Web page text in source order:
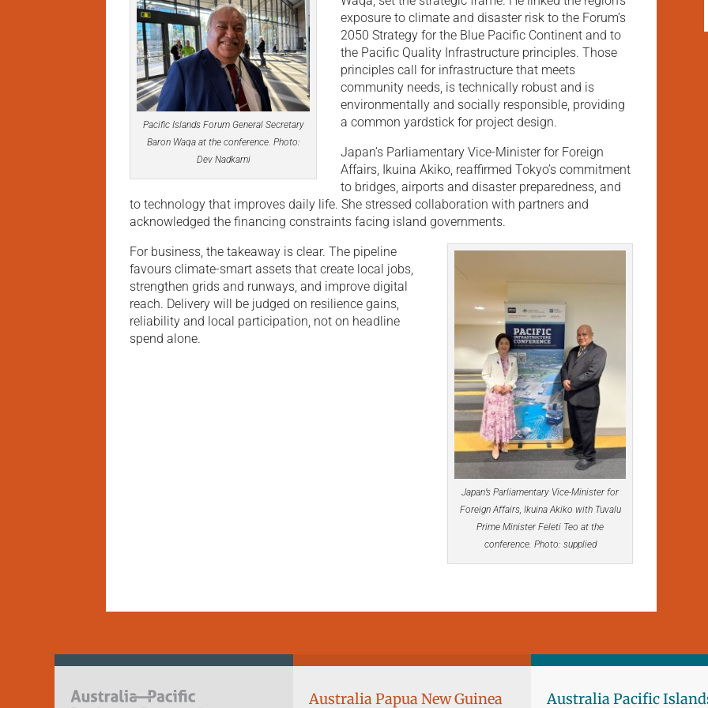
Pacific Islands Forum General Secretary
Baron Waqa at the conference. Photo:
Dev Nadkarni
exposure to climate and disaster risk to the Forum’s
2050 Strategy for the Blue Pacific Continent and to
the Pacific Quality Infrastructure principles. Those
principles call for infrastructure that meets
community needs, is technically robust and is
environmentally and socially responsible, providing
a common yardstick for project design.
Japan’s Parliamentary Vice-Minister for Foreign
Affairs, Ikuina Akiko, reaffirmed Tokyo’s commitment
to bridges, airports and disaster preparedness, and
to technology that improves daily life. She stressed collaboration with partners and
acknowledged the financing constraints facing island governments.
Japan’s Parliamentary Vice-Minister for
Foreign Affairs, Ikuina Akiko with Tuvalu
Prime Minister Feleti Teo at the
conference. Photo: supplied
For business, the takeaway is clear. The pipeline
favours climate-smart assets that create local jobs,
strengthen grids and runways, and improve digital
reach. Delivery will be judged on resilience gains,
reliability and local participation, not on headline
spend alone.
Australia Papua New Guinea
Australia Pacific